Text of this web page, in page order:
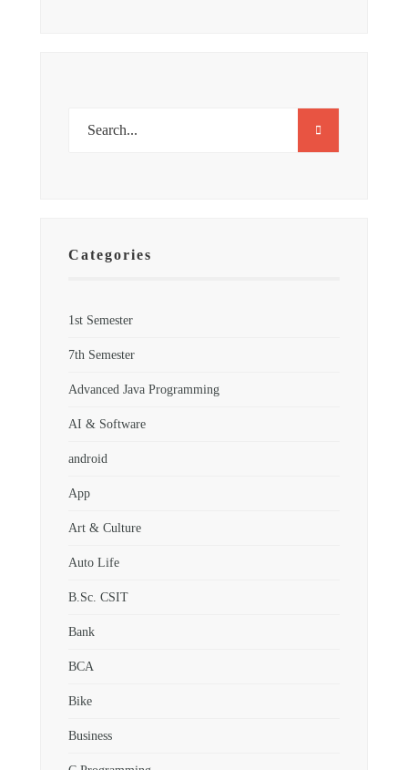
Categories
1st Semester
7th Semester
Advanced Java Programming
AI & Software
android
App
Art & Culture
Auto Life
B.Sc. CSIT
Bank
BCA
Bike
Business